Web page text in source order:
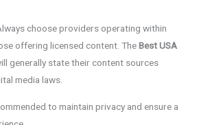
choose providers operating within
offering licensed content. TheBest USA
generally state their content sources
media laws.
to maintain privacy and ensure a